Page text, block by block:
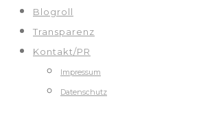
Blogroll
Transparenz
Kontakt/PR
Impressum
Datenschutz